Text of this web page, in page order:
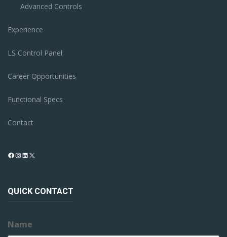
Advanced Controls
Experience
LS Control Panel
Career Opportunities
Functional Specs
Contact
Facebook
Instagram
LinkedIn
X
QUICK CONTACT
Name